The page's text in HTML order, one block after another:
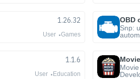
1.26.32
User Games
OBD
Snp:
1.1.6
User Education